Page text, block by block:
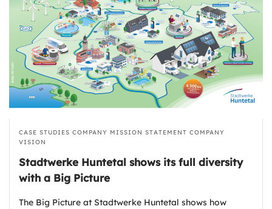
CASE STUDIES COMPANY MISSION STATEMENT COMPANY
VISION
Stadtwerke Huntetal shows its full diversity
with a Big Picture
The Big Picture at Stadtwerke Huntetal shows how